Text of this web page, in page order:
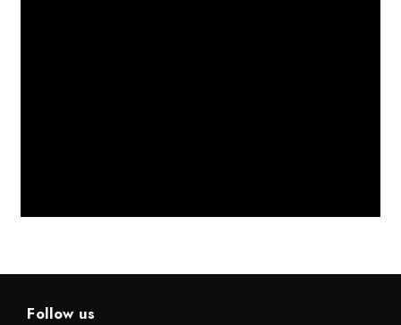
Follow us